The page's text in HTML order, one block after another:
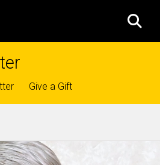
Give a Gift